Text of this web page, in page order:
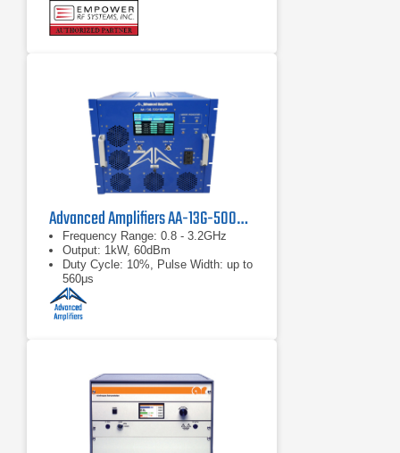
Advanced Amplifiers AA-13G-500/1KWP Solid State RF Amplifier
Frequency Range: 0.8 - 3.2GHz
Output: 1kW, 60dBm
Duty Cycle: 10%, Pulse Width: up to
560μs